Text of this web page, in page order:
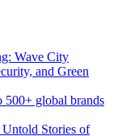
Wave City
and Green
500+ global brands
Stories of